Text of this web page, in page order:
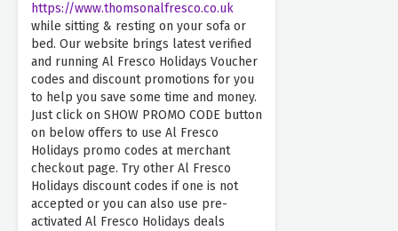
https://www.thomsonalfresco.co.uk
while sitting & resting on your sofa or
bed. Our website brings latest verified
and running Al Fresco Holidays Voucher
codes and discount promotions for you
to help you save some time and money.
Just click on SHOW PROMO CODE button
on below offers to use Al Fresco
Holidays promo codes at merchant
checkout page. Try other Al Fresco
Holidays discount codes if one is not
accepted or you can also use pre-
activated Al Fresco Holidays deals